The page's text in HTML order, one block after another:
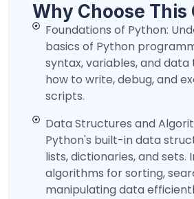
Why Choose This
Foundations of Python:
basics of Python
syntax, variables, and data
how to write, debug, and
scripts.
Data Structures and
Python's built-in data
lists, dictionaries, and sets.
algorithms for sorting,
manipulating data